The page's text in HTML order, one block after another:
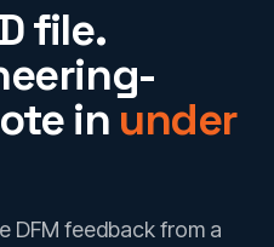
file.
in under
DFM feedback from a